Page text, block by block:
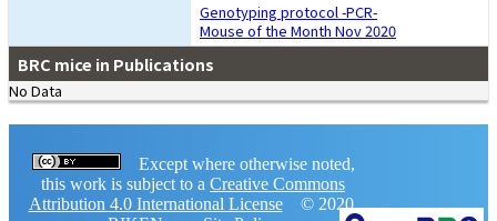
Genotyping protocol -PCR-
Mouse of the Month Nov 2020
BRC mice in Publications
No Data
Except where otherwise noted,
this work is subject to a Creative Commons
Attribution 4.0 International License© 2020,